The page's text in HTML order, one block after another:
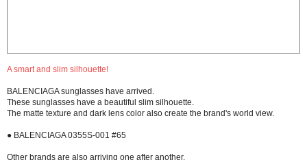
A smart and slim silhouette!
BALENCIAGA sunglasses have arrived.
These sunglasses have a beautiful slim silhouette.
The matte texture and dark lens color also create the brand's world view.
● BALENCIAGA 0355S-001 #65
Other brands are also arriving one after another.